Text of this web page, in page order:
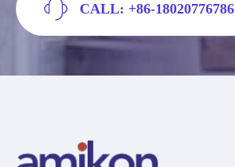
CALL: +86-18020776786